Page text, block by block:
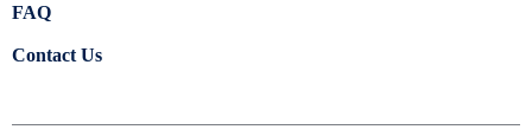
FAQ
Contact Us